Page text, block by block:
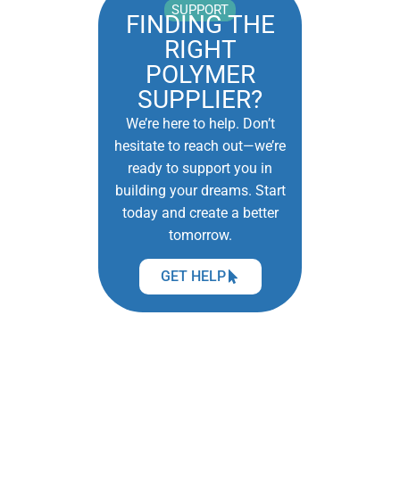
SUPPORT
FINDING THE
RIGHT
POLYMER
SUPPLIER?
We’re here to help. Don’t
hesitate to reach out—we’re
ready to support you in
building your dreams. Start
today and create a better
tomorrow.
GET HELP